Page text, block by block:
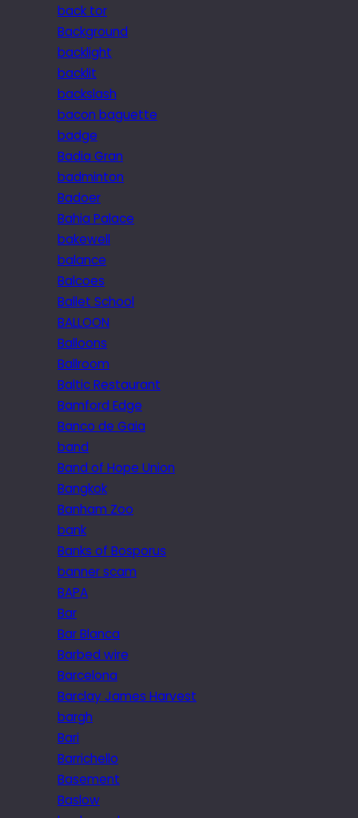
back tor
Background
backlight
backlit
backslash
bacon baguette
badge
Badia Gran
badminton
Badoer
Bahia Palace
bakewell
balance
Balcoes
Ballet School
BALLOON
Balloons
Ballroom
Baltic Restaurant
Bamford Edge
Banco de Gaia
band
Band of Hope Union
Bangkok
Banham Zoo
bank
Banks of Bosporus
banner scam
BAPA
Bar
Bar Blanca
Barbed wire
Barcelona
Barclay James Harvest
bargh
Bari
Barrichello
Basement
Baslow